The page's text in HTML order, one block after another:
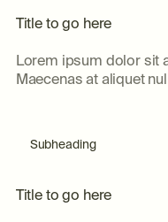
Tit le to go here
Lorem ipsum dolor sit
Maecenas at aliquet
Subheading
Title to go here